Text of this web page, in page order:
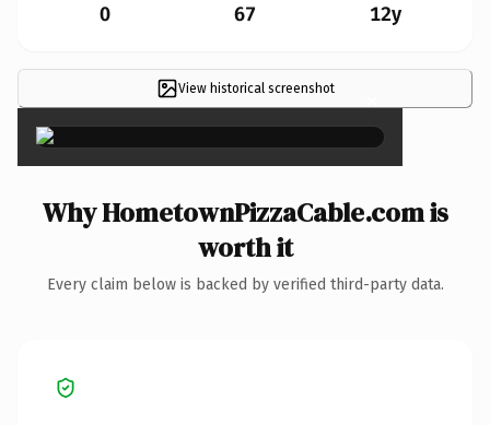
0 67 12y
View historical screenshot ×
Why HometownPizzaCable.com is
worth it
Every claim below is backed by verified third-party data.